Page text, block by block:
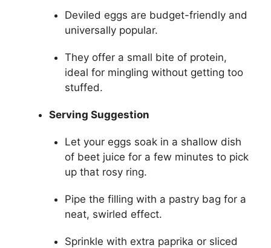
Deviled eggs are budget-friendly and
universally popular.
They offer a small bite of protein,
ideal for mingling without getting too
stuffed.
Serving Suggestion
Let your eggs soak in a shallow dish
of beet juice for a few minutes to pick
up that rosy ring.
Pipe the filling with a pastry bag for a
neat, swirled effect.
Sprinkle with extra paprika or sliced